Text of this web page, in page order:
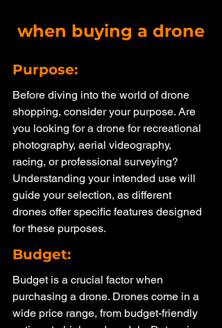
when buying a drone
Purpose:
Before diving into the world of drone
shopping, consider your purpose. Are
you looking for a drone for recreational
photography, aerial videography,
racing, or professional surveying?
Understanding your intended use will
guide your selection, as different
drones offer specific features designed
for these purposes.
Budget:
Budget is a crucial factor when
purchasing a drone. Drones come in a
wide price range, from budget-friendly